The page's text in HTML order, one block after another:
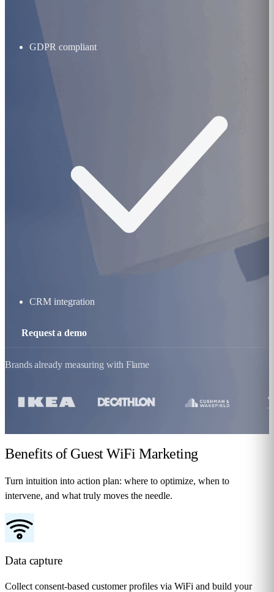
GDPR compliant
CRM integration
Request a demo
Brands already measuring with Flame
Benefits of Guest WiFi Marketing
Turn intuition into action plan: where to optimize, when to
intervene, and what truly moves the needle.
Data capture
Collect consent-based customer profiles via WiFi and build your